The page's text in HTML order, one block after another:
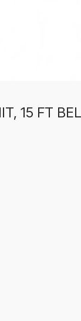
15 FT